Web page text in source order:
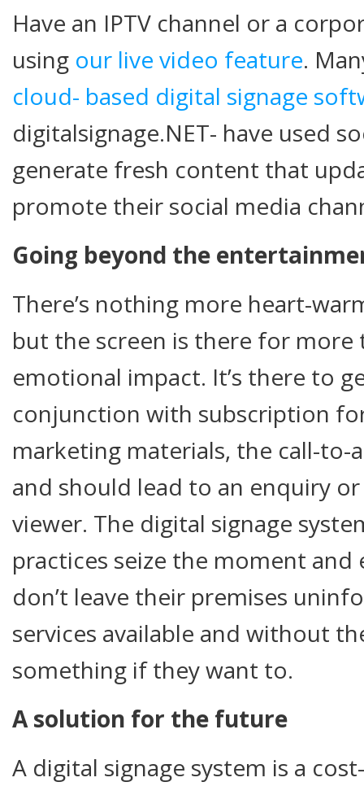
Have an IPTV channel or a
using our live video feature.
cloud- based digital signage
digitalsignage.NET- have used
generate fresh content that
promote their social media
Going beyond the
There’s nothing more heart-
but the screen is there for more
emotional impact. It’s there to
conjunction with subscription
marketing materials, the call-to-
and should lead to an enquiry
viewer. The digital signage
practices seize the moment
don’t leave their premises
services available and without
something if they want to.
A solution for the future
A digital signage system is a